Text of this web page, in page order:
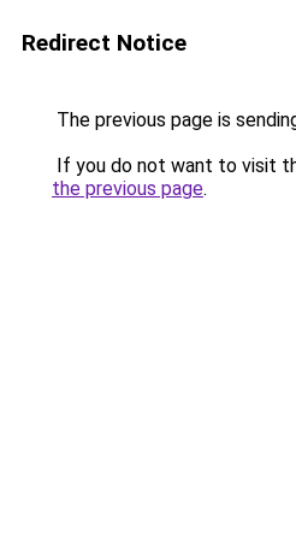
Redirect Notice
The previous page is
If you do not want to visit
the previous page.